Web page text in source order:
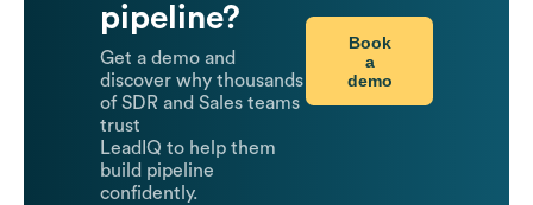
pipeline?
Get a demo and
discover why thousands
of SDR and Sales teams
trust
LeadIQ to help them
build pipeline
confidently.
Book
a
demo